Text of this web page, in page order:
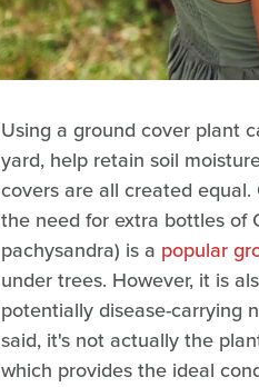
Using a ground cover plant
yard, help retain soil
covers are all created
the need for extra bottles of
pachysandra) is a popular
under trees. However, it is
potentially disease-carrying
said, it's not actually the
which provides the ideal